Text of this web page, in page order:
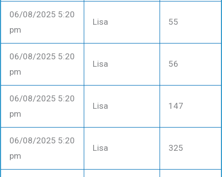
06/08/2025 5:20
pm
Lisa 55
06/08/2025 5:20
pm
Lisa 56
06/08/2025 5:20
pm
Lisa 147
06/08/2025 5:20
pm
Lisa 325